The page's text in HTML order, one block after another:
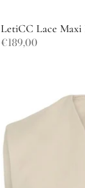
LetiCC Lace Maxi
€189,00